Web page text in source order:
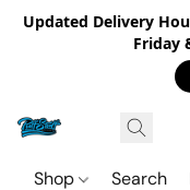
Updated Delivery
Friday
Shop Search